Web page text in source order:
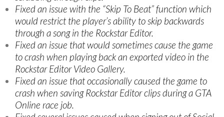
Fixed an issue with the “Skip To Beat” function which
would restrict the player’s ability to skip backwards
through a song in the Rockstar Editor.
Fixed an issue that would sometimes cause the game
to crash when playing back an exported video in the
Rockstar Editor Video Gallery.
Fixed an issue that occasionally caused the game to
crash when saving Rockstar Editor clips during a GTA
Online race job.